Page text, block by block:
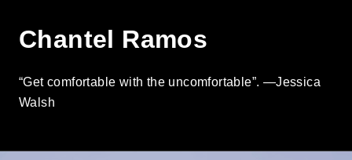
Chantel Ramos
“Get comfortable with the uncomfortable”. —Jessica
Walsh